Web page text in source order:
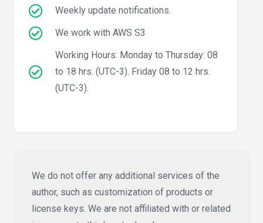
Weekly update notifications.
We work with AWS S3
Working Hours: Monday to Thursday: 08
to 18 hrs. (UTC-3). Friday 08 to 12 hrs.
(UTC-3).
We do not offer any additional services of the
author, such as customization of products or
license keys. We are not affiliated with or related